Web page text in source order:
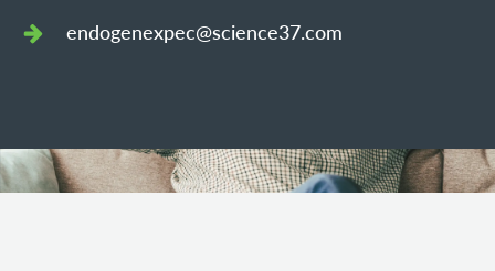
endogenexpec@science37.com